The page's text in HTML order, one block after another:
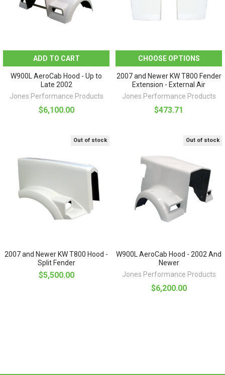
ADD TO CART
W900L AeroCab Hood - Up to
Late 2002
Jones Performance Products
$6,100.00
CHOOSE OPTIONS
2007 and Newer KW T800 Fender
Extension - External Air
Jones Performance Products
$473.71
Out of stock
2007 and Newer KW T800 Hood -
Split Fender
$5,500.00
Out of stock
W900L AeroCab Hood - 2002 And
Newer
Jones Performance Products
$6,200.00